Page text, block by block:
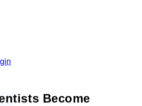
Become